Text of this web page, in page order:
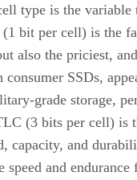
type is the variable
bit per cell) is the
also the priciest,
SSDs,
grade storage,
(3 bits per cell) is
capacity, and
speed and